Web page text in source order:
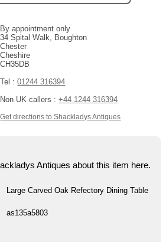
By appointment only
34 Spital Walk, Boughton
Chester
Cheshire
CH35DB
Tel :01244 316394
Non UK callers :+44 1244 316394
Get directions to Shackladys Antiques
Antiques about this item here.
Large Carved Oak Refectory Dining Table
as135a5803